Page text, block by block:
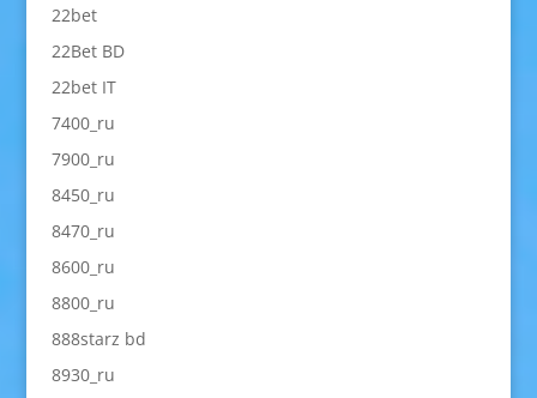
22bet
22Bet BD
22bet IT
7400_ru
7900_ru
8450_ru
8470_ru
8600_ru
8800_ru
888starz bd
8930_ru